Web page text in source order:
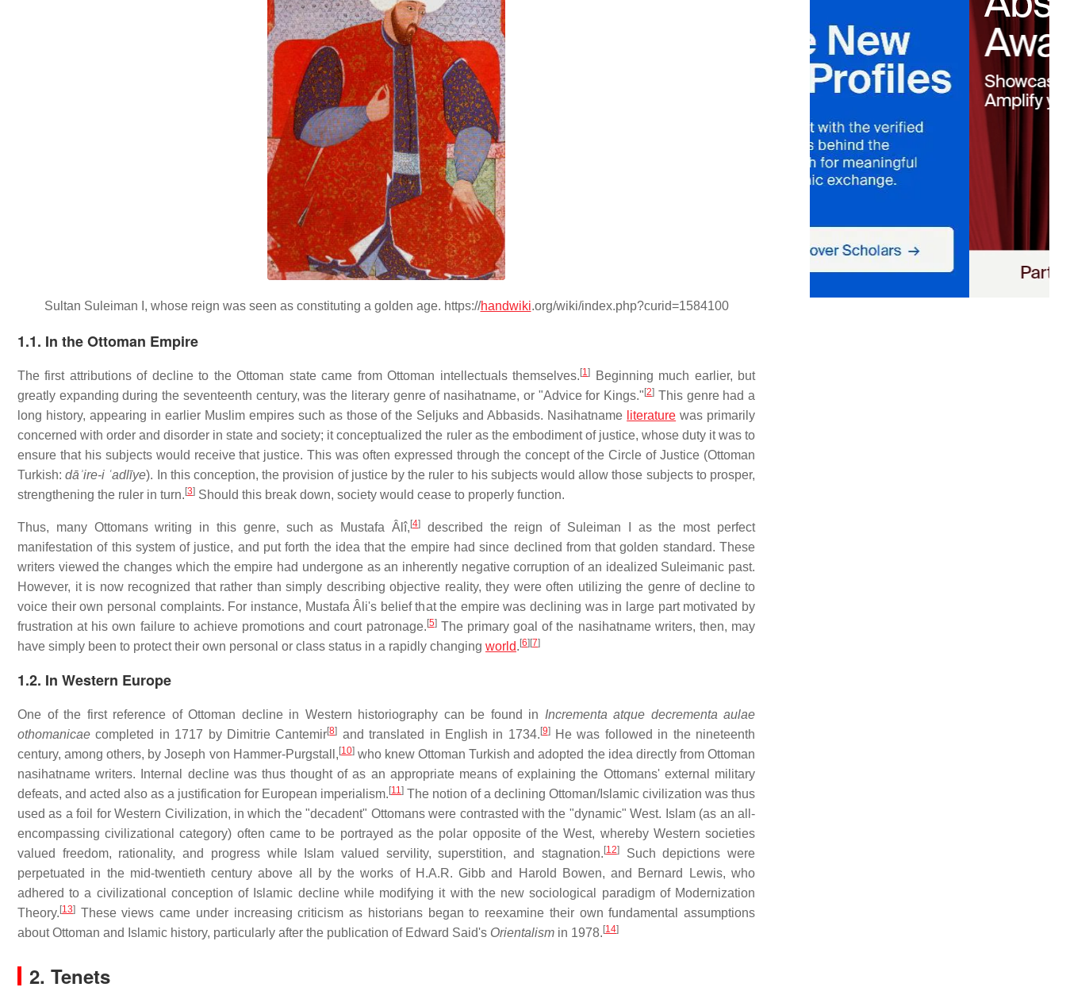
Sultan Suleiman I, whose reign was seen as constituting a golden age. https://handwiki.org/wiki/index.php?curid=1584100
1.1. In the Ottoman Empire
The first attributions of decline to the Ottoman state came from Ottoman intellectuals themselves. [1]
Beginning much earlier, but
greatly expanding during the seventeenth century, was the literary genre of nasihatname, or "Advice for Kings." [2] This genre had a
long history, appearing in earlier Muslim empires such as those of the Seljuks and Abbasids. Nasihatname literature was primarily
concerned with order and disorder in state and society; it conceptualized the ruler as the embodiment of justice, whose duty it was to
ensure that his subjects would receive that justice. This was often expressed through the concept of the Circle of Justice (Ottoman
Turkish:dāʾire-i ʿadlīye). In this conception, the provision of justice by the ruler to his subjects would allow those subjects to prosper,
strengthening the ruler in turn. [3] Should this break down, society would cease to properly function.
Thus, many Ottomans writing in this genre, such as Mustafa Âlî, [4]
described the reign of Suleiman I as the most perfect
manifestation of this system of justice, and put forth the idea that the empire had since declined from that golden standard. These
writers viewed the changes which the empire had undergone as an inherently negative corruption of an idealized Suleimanic past.
However, it is now recognized that rather than simply describing objective reality, they were often utilizing the genre of decline to
voice their own personal complaints. For instance, Mustafa Âli's belief that the empire was declining was in large part motivated by
frustration at his own failure to achieve promotions and court patronage. [5]The primary goal of the nasihatname writers, then, may
have simply been to protect their own personal or class status in a rapidly changing world. [6] [7]
1.2. In Western Europe
One of the first reference of Ottoman decline in Western historiography can be found in Incrementa atque decrementa aulae
othomanicaecompleted in 1717 by Dimitrie Cantemir[8] and translated in English in 1734. [9]He was followed in the nineteenth
century, among others, by Joseph von Hammer-Purgstall, [10]who knew Ottoman Turkish and adopted the idea directly from Ottoman
nasihatname writers. Internal decline was thus thought of as an appropriate means of explaining the Ottomans' external military
defeats, and acted also as a justification for European imperialism. [11] The notion of a declining Ottoman/Islamic civilization was thus
used as a foil for Western Civilization, in which the "decadent" Ottomans were contrasted with the "dynamic" West. Islam (as an all-
encompassing civilizational category) often came to be portrayed as the polar opposite of the West, whereby Western societies
valued freedom, rationality, and progress while Islam valued servility, superstition, and stagnation. [12]Such depictions were
perpetuated in the mid-twentieth century above all by the works of H.A.R. Gibb and Harold Bowen, and Bernard Lewis, who
adhered to a civilizational conception of Islamic decline while modifying it with the new sociological paradigm of Modernization
Theory. [13] These views came under increasing criticism as historians began to reexamine their own fundamental assumptions
about Ottoman and Islamic history, particularly after the publication of Edward Said's Orientalism in 1978. [14]
2. Tenets